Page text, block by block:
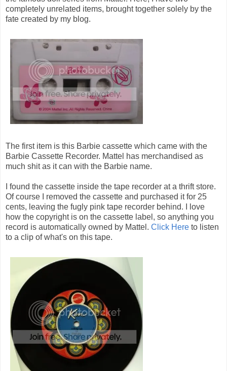
completely unrelated items, brought together solely by the
fate created by my blog.
The first item is this Barbie cassette which came with the
Barbie Cassette Recorder. Mattel has merchandised as
much shit as it can with the Barbie name.
I found the cassette inside the tape recorder at a thrift store.
Of course I removed the cassette and purchased it for 25
cents, leaving the fugly pink tape recorder behind. I love
how the copyright is on the cassette label, so anything you
record is automatically owned by Mattel. Click Here to listen
to a clip of what's on this tape.